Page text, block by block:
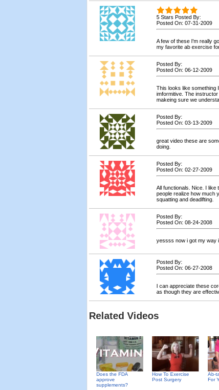
5 Stars Posted By:
Posted On: 07-31-2009
A few of these I'm really
my favorite ab exercise
Posted By:
Posted On: 06-12-2009
This looks like something
imformitive. The
makeing sure we
Posted By:
Posted On: 03-13-2009
great video these are
doing.
Posted By:
Posted On: 02-27-2009
All functionals. Nice. I
people realize how much
squatting and deadlfting.
Posted By:
Posted On: 08-24-2008
yessss now i got my way
Posted By:
Posted On: 06-27-2008
I can appreciate these
as though they are
Related Videos
Does the FDA
approve
supplements?
How To Exercise
Post Surgery
Ab-
For